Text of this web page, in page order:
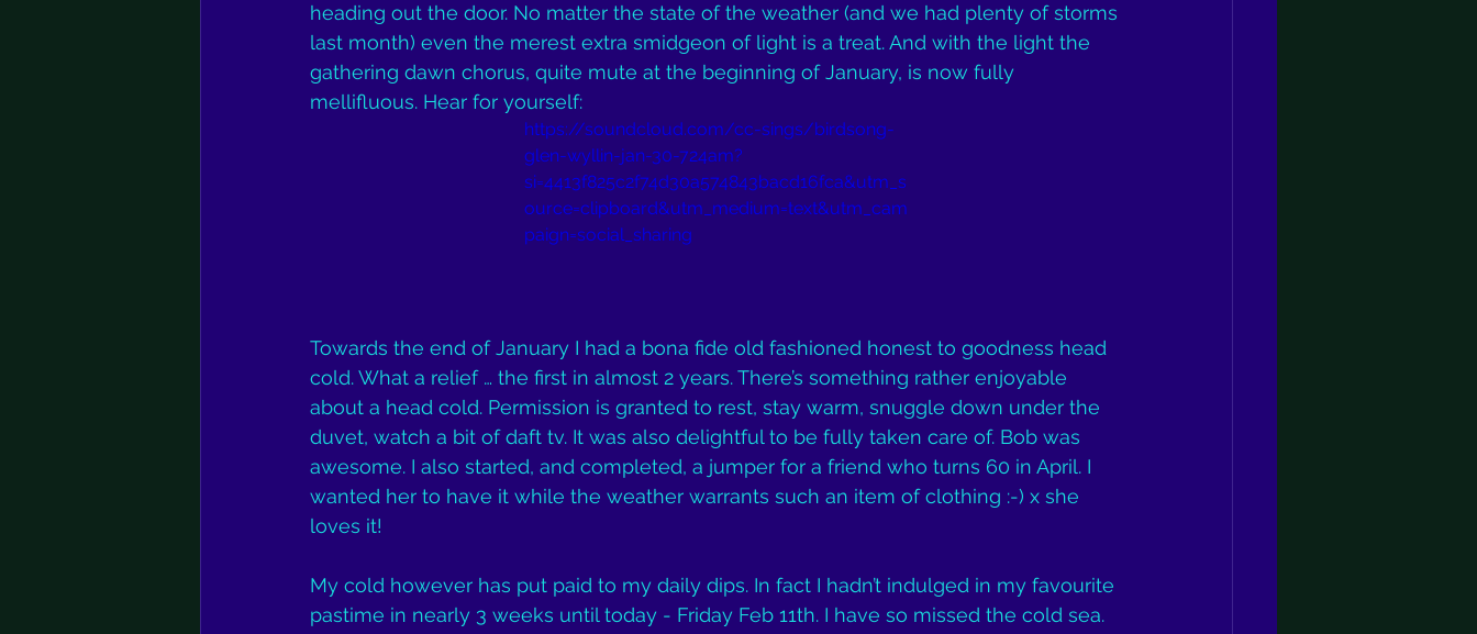
heading out the door. No matter the state of the weather (and we had plenty of storms
last month) even the merest extra smidgeon of light is a treat. And with the light the
gathering dawn chorus, quite mute at the beginning of January, is now fully
mellifluous. Hear for yourself:
https://soundcloud.com/cc-sings/birdsong-
glen-wyllin-jan-30-724am?
si=4413f825c2f74d30a574843bacd16fca&utm_s
ource=clipboard&utm_medium=text&utm_cam
paign=social_sharing
Towards the end of January I had a bona fide old fashioned honest to goodness head
cold. What a relief … the first in almost 2 years. There’s something rather enjoyable
about a head cold. Permission is granted to rest, stay warm, snuggle down under the
duvet, watch a bit of daft tv. It was also delightful to be fully taken care of. Bob was
awesome. I also started, and completed, a jumper for a friend who turns 60 in April. I
wanted her to have it while the weather warrants such an item of clothing :-) x she
loves it!
My cold however has put paid to my daily dips. In fact I hadn’t indulged in my favourite
pastime in nearly 3 weeks until today - Friday Feb 11th. I have so missed the cold sea.